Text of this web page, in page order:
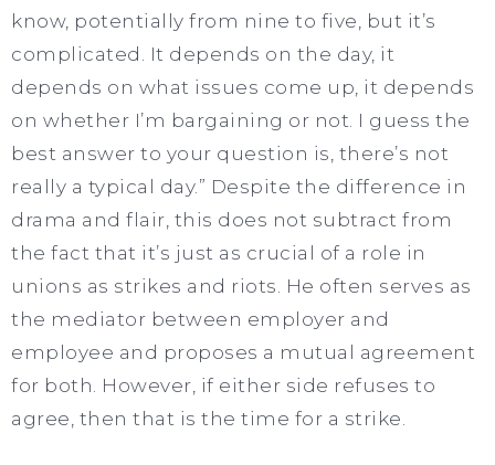
know, potentially from nine to five, but it’s
complicated. It depends on the day, it
depends on what issues come up, it depends
on whether I’m bargaining or not. I guess the
best answer to your question is, there’s not
really a typical day.” Despite the difference in
drama and flair, this does not subtract from
the fact that it’s just as crucial of a role in
unions as strikes and riots. He often serves as
the mediator between employer and
employee and proposes a mutual agreement
for both. However, if either side refuses to
agree, then that is the time for a strike.